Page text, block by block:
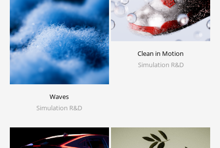
Waves
Simulation R&D
Clean in Motion
Simulation R&D